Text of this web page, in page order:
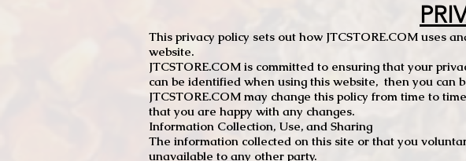
This privacy policy sets out how JTCSTORE.COM uses
website.
JTCSTORE.COM is committed to ensuring that your
can be identified when using this website, then you can
JTCSTORE.COM may change this policy from time to
that you are happy with any changes.
Information Collection, Use, and Sharing
The information collected on this site or that you
unavailable to any other party.